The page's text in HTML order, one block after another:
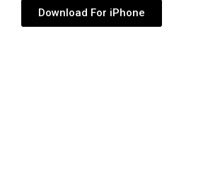
Download For iPhone